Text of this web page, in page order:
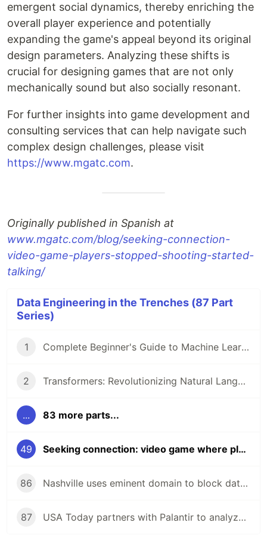
emergent social dynamics, thereby enriching the
overall player experience and potentially
expanding the game's appeal beyond its original
design parameters. Analyzing these shifts is
crucial for designing games that are not only
mechanically sound but also socially resonant.
For further insights into game development and
consulting services that can help navigate such
complex design challenges, please visit
https://www.mgatc.com.
Originally published in Spanish at
www.mgatc.com/blog/seeking-connection-
video-game-players-stopped-shooting-started-
talking/
Data Engineering in the Trenches (87 Part
Series)
1 Complete Beginner's Guide to Machine Learning!
2 Transformers: Revolutionizing Natural Language Processing!
... 83 more parts...
49 Seeking connection: video game where players stopped shooting, started talking!
86 Nashville uses eminent domain to block data center near zoo!
87 USA Today partners with Palantir to analyze audience data!